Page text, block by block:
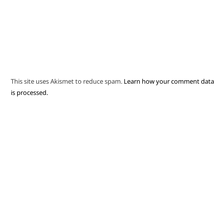
This site uses Akismet to reduce spam. Learn how your comment data
is processed.